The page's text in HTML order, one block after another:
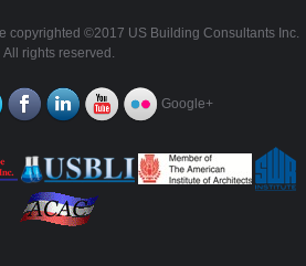
copyrighted ©2017 US Building Consultants Inc.
All rights reserved.
Google+